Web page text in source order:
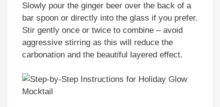
Slowly pour the ginger beer over the back of a
bar spoon or directly into the glass if you prefer.
Stir gently once or twice to combine – avoid
aggressive stirring as this will reduce the
carbonation and the beautiful layered effect.